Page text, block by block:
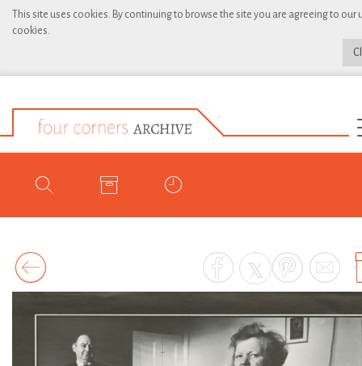
This site uses cookies. By continuing to browse the site you are agreeing to our
cookies.